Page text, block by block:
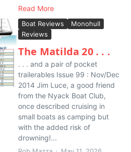
Read More
Boat Reviews
Monohull
Reviews
The Matilda 20 . . .
. . . and a pair of pocket
trailerables Issue 99 : Nov/Dec
2014 Jim Luce, a good friend
from the Nyack Boat Club,
once described cruising in
small boats as camping but
with the added risk of
drowning!...